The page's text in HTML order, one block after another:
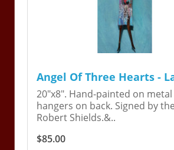
Angel Of Three Hearts -
20"x8". Hand-painted on
hangers on back. Signed by
Robert Shields.&..
$85.00